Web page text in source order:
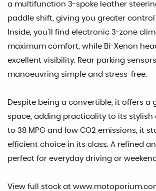
a multifunction 3-spoke leather
paddle shift, giving you greater
Inside, you’ll find electronic 3-zone
maximum comfort, while Bi-Xenon
excellent visibility. Rear parking
manoeuvring simple and stress-free.
Despite being a convertible, it offers a
space, adding practicality to its stylish
to 38 MPG and low CO2 emissions, it
efficient choice in its class. A refined
perfect for everyday driving or
View full stock at